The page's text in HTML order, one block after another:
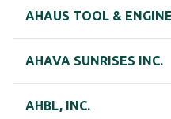
AHAUS TOOL &
AHAVA SUNRISES INC.
AHBL, INC.